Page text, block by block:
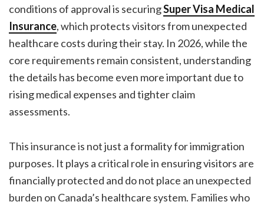
conditions of approval is securingSuper Visa Medical
Insurance, which protects visitors from unexpected
healthcare costs during their stay. In 2026, while the
core requirements remain consistent, understanding
the details has become even more important due to
rising medical expenses and tighter claim
assessments.
This insurance is not just a formality for immigration
purposes. It plays a critical role in ensuring visitors are
financially protected and do not place an unexpected
burden on Canada’s healthcare system. Families who